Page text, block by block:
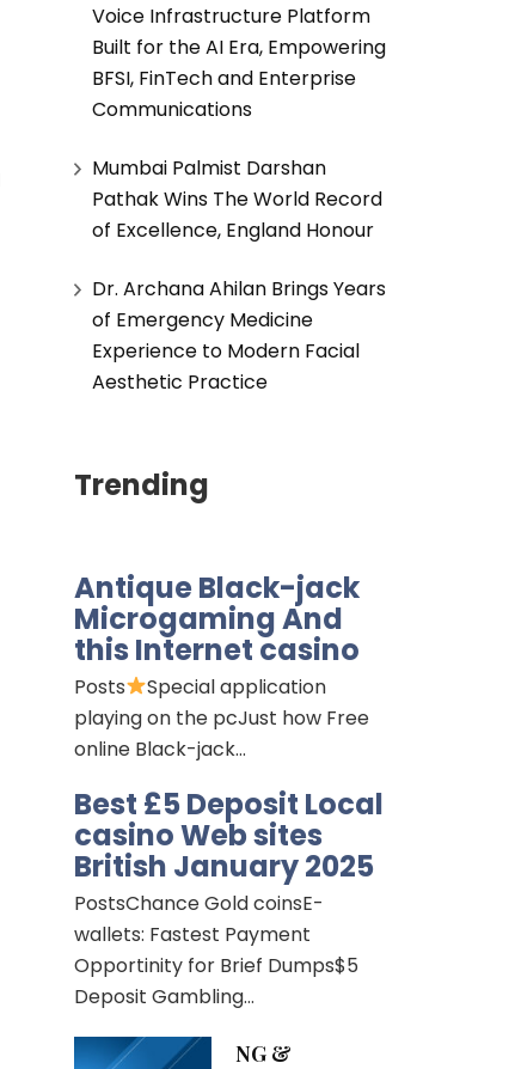
Voice Infrastructure Platform
Built for the AI Era, Empowering
BFSI, FinTech and Enterprise
Communications
Mumbai Palmist Darshan
Pathak Wins The World Record
of Excellence, England Honour
Dr. Archana Ahilan Brings Years
of Emergency Medicine
Experience to Modern Facial
Aesthetic Practice
Trending
Antique Black-jack
Microgaming And
this Internet casino
Posts
Special application
playing on the pcJust how Free
online Black-jack…
Best £5 Deposit Local
casino Web sites
British January 2025
PostsChance Gold coinsE-
wallets: Fastest Payment
Opportinity for Brief Dumps$5
Deposit Gambling…
NG &